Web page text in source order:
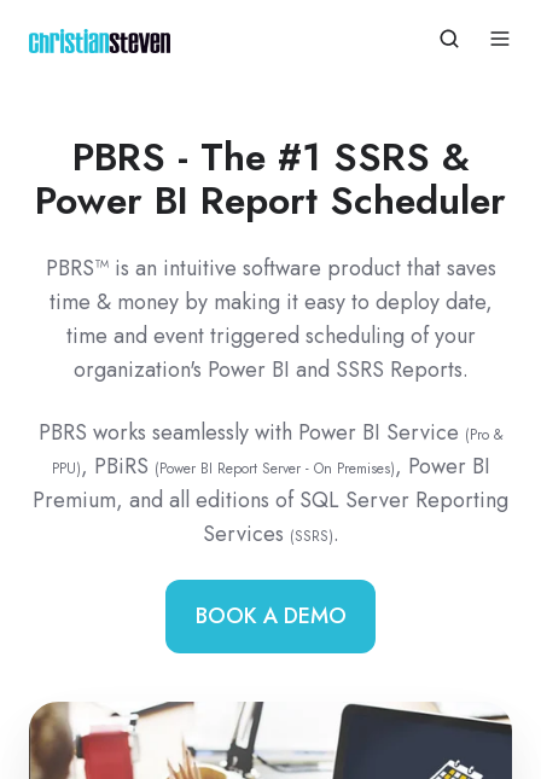
PBRS - The #1 SSRS &
Power BI Report Scheduler
PBRS™ is an intuitive software product that saves
time & money by making it easy to deploy date,
time and event triggered scheduling of your
organization's Power BI and SSRS Reports.
PBRS works seamlessly with Power BI Service (Pro &
PPU), PBiRS (Power BI Report Server - On Premises), Power BI
Premium, and all editions of SQL Server Reporting
Services (SSRS).
BOOK A DEMO